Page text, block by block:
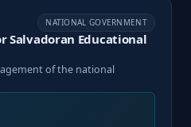
NATIONAL GOVERNMENT
Salvadoran Educational
of the national